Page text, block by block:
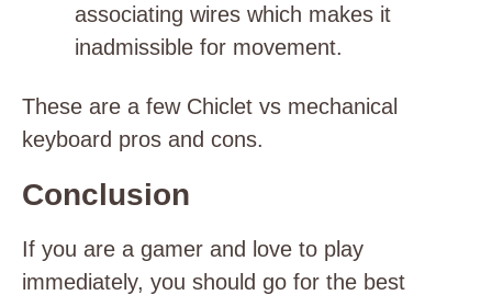
associating wires which makes it
inadmissible for movement.
These are a few Chiclet vs mechanical
keyboard pros and cons.
Conclusion
If you are a gamer and love to play
immediately, you should go for the best